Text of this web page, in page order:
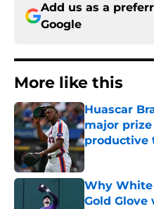
Add us as a
Google
More like this
Huascar
major
productive
Published by on
Why White
Gold